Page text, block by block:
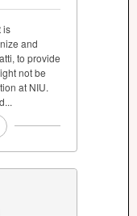
is
and
to provide
not be
at NIU.